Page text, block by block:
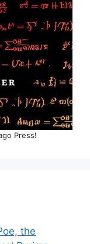
Press!
the